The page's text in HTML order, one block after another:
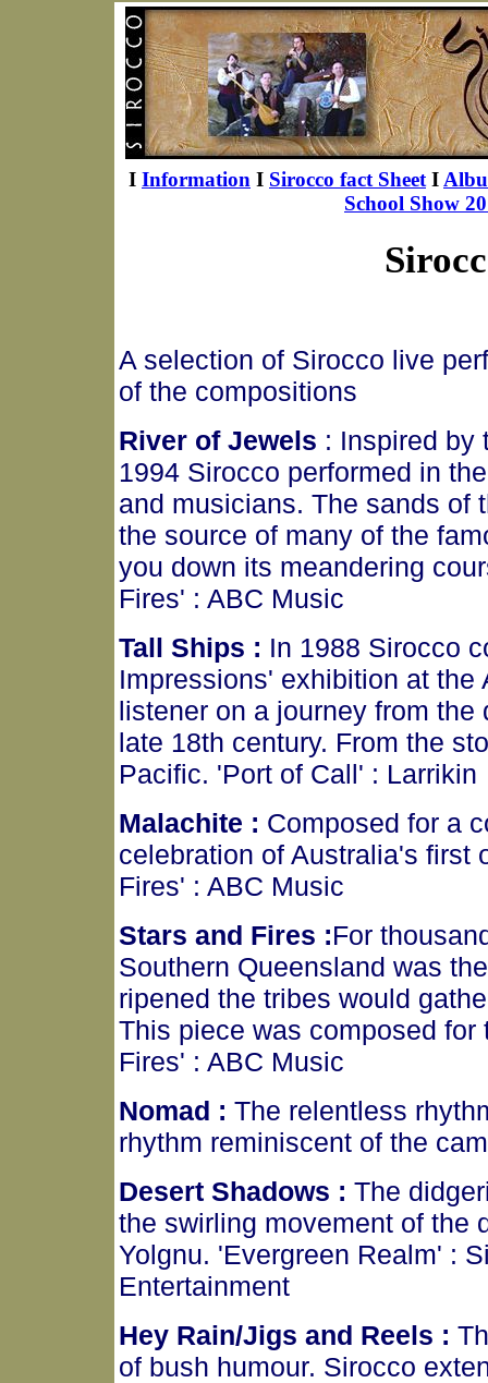
I Information I Sirocco fact Sheet I
School Show
A selection of Sirocco live
of the compositions
River of Jewels : Inspired by
1994 Sirocco performed in
and musicians. The sands of
the source of many of the
you down its meandering
Fires' : ABC Music
Tall Ships : In 1988 Sirocco
Impressions' exhibition at
listener on a journey from
late 18th century. From the
Pacific. 'Port of Call' : Larrikin
Malachite : Composed for a
celebration of Australia's first
Fires' : ABC Music
Stars and Fires :For
Southern Queensland was
ripened the tribes would
This piece was composed
Fires' : ABC Music
Nomad : The relentless
rhythm reminiscent of the
Desert Shadows : The
the swirling movement of the
Yolgnu. 'Evergreen Realm' :
Entertainment
Hey Rain/Jigs and Reels :
of bush humour. Sirocco